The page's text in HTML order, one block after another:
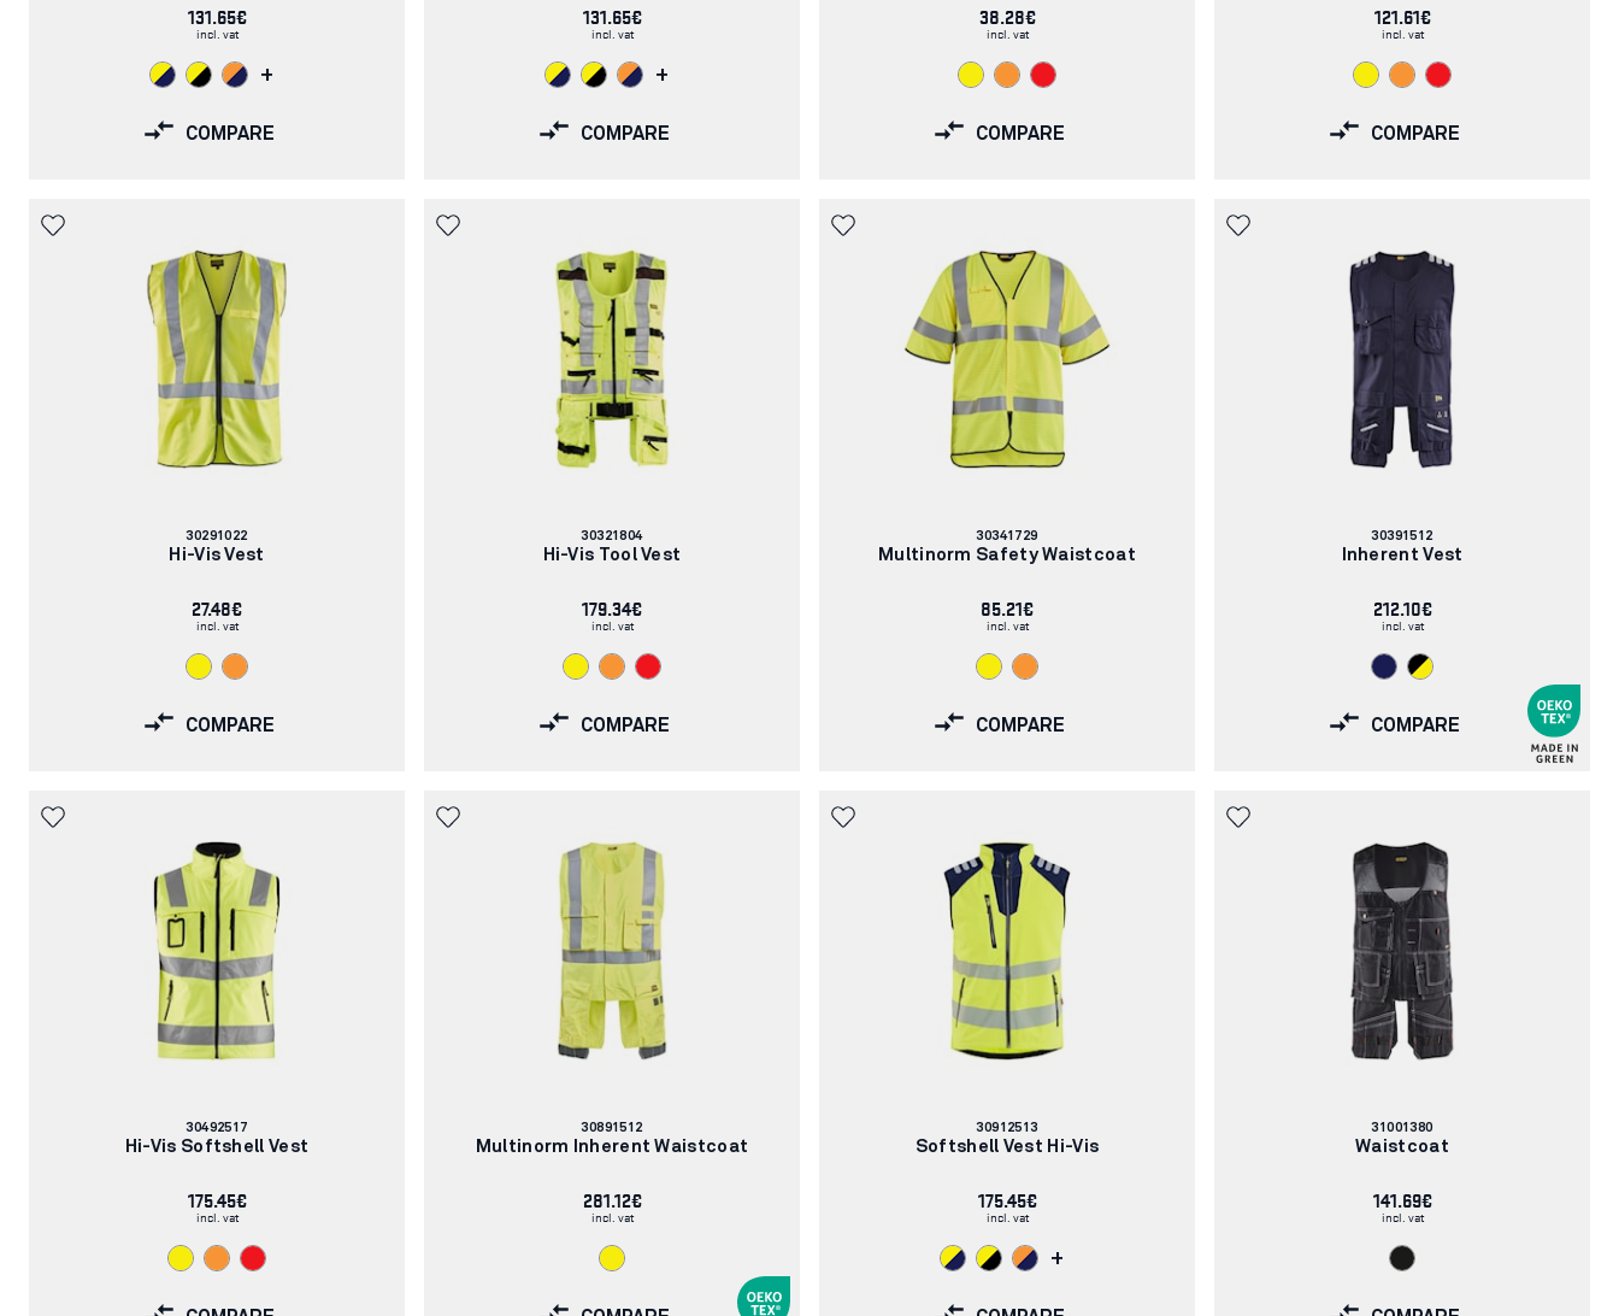
131.65€
incl. vat
+
COMPARE
131.65€
incl. vat
+
COMPARE
38.28€
incl. vat
COMPARE
121.61€
incl. vat
COMPARE
Article
number:
30291022
Hi-Vis Vest
27.48€
incl. vat
COMPARE
Article
number:
30321804
Hi-Vis Tool Vest
179.34€
incl. vat
COMPARE
Article
number:
30341729
Multinorm Safety Waistcoat
85.21€
incl. vat
COMPARE
Article
number:
30391512
Inherent Vest
212.10€
incl. vat
COMPARE
Article
number:
30492517
Hi-Vis Softshell Vest
175.45€
incl. vat
Article
number:
30891512
Multinorm Inherent Waistcoat
281.12€
incl. vat
Article
number:
30912513
Softshell Vest Hi-Vis
175.45€
incl. vat
+
Article
number:
31001380
Waistcoat
141.69€
incl. vat